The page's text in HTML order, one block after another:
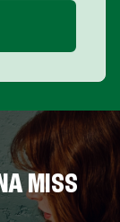
MISS